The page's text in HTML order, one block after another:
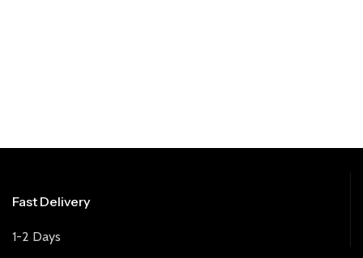
Fast Delivery
1-2 Days